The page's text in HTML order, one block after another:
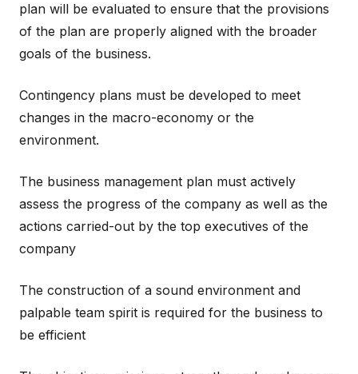
plan will be evaluated to ensure that the provisions
of the plan are properly aligned with the broader
goals of the business.
Contingency plans must be developed to meet
changes in the macro-economy or the
environment.
The business management plan must actively
assess the progress of the company as well as the
actions carried-out by the top executives of the
company
The construction of a sound environment and
palpable team spirit is required for the business to
be efficient